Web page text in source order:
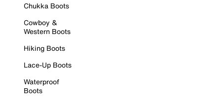
Chukka Boots
Cowboy &
Western Boots
Hiking Boots
Lace-Up Boots
Waterproof
Boots